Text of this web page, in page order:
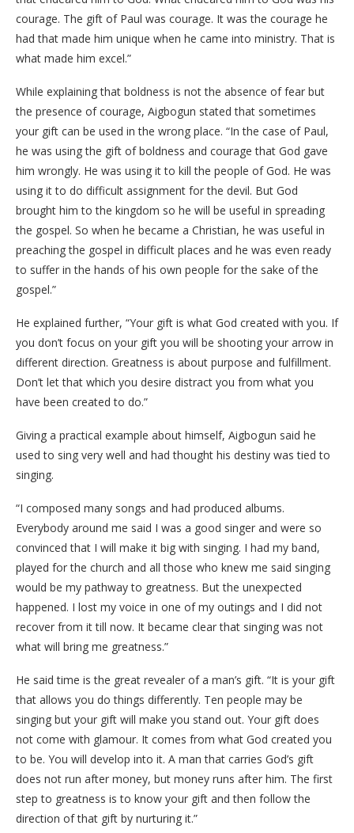
courage. The gift of Paul was courage. It was the courage he
had that made him unique when he came into ministry. That is
what made him excel.”
While explaining that boldness is not the absence of fear but
the presence of courage, Aigbogun stated that sometimes
your gift can be used in the wrong place. “In the case of Paul,
he was using the gift of boldness and courage that God gave
him wrongly. He was using it to kill the people of God. He was
using it to do difficult assignment for the devil. But God
brought him to the kingdom so he will be useful in spreading
the gospel. So when he became a Christian, he was useful in
preaching the gospel in difficult places and he was even ready
to suffer in the hands of his own people for the sake of the
gospel.”
He explained further, “Your gift is what God created with you. If
you don’t focus on your gift you will be shooting your arrow in
different direction. Greatness is about purpose and fulfillment.
Don’t let that which you desire distract you from what you
have been created to do.”
Giving a practical example about himself, Aigbogun said he
used to sing very well and had thought his destiny was tied to
singing.
“I composed many songs and had produced albums.
Everybody around me said I was a good singer and were so
convinced that I will make it big with singing. I had my band,
played for the church and all those who knew me said singing
would be my pathway to greatness. But the unexpected
happened. I lost my voice in one of my outings and I did not
recover from it till now. It became clear that singing was not
what will bring me greatness.”
He said time is the great revealer of a man’s gift. “It is your gift
that allows you do things differently. Ten people may be
singing but your gift will make you stand out. Your gift does
not come with glamour. It comes from what God created you
to be. You will develop into it. A man that carries God’s gift
does not run after money, but money runs after him. The first
step to greatness is to know your gift and then follow the
direction of that gift by nurturing it.”